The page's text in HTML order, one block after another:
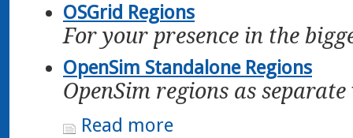
OSGrid Regions
For your presence in the
OpenSim Standalone Regions
OpenSim regions as
Read more